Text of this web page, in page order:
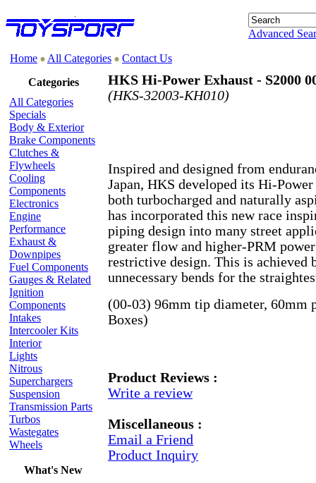
Advanced
Home All Categories
Contact Us
Categories
All Categories
Specials
Body & Exterior
Brake Components
Clutches &
Flywheels
Cooling
Components
Electronics
Engine
Performance
Exhaust &
Downpipes
Fuel Components
Gauges & Related
Ignition
Components
Intakes
Intercooler Kits
Interior
Lights
Nitrous
Superchargers
Suspension
Transmission Parts
Turbos
Wastegates
Wheels
What's New
HKS Hi-Power Exhaust - S2000
(HKS-32003-KH010)
Inspired and designed from
Japan, HKS developed its Hi-
both turbocharged and naturally
has incorporated this new race
piping design into many street
greater flow and higher-PRM
restrictive design. This is achieved
unnecessary bends for the
(00-03) 96mm tip diameter, 60mm
Boxes)
Product Reviews :
Write a review
Miscellaneous :
Email a Friend
Product Inquiry